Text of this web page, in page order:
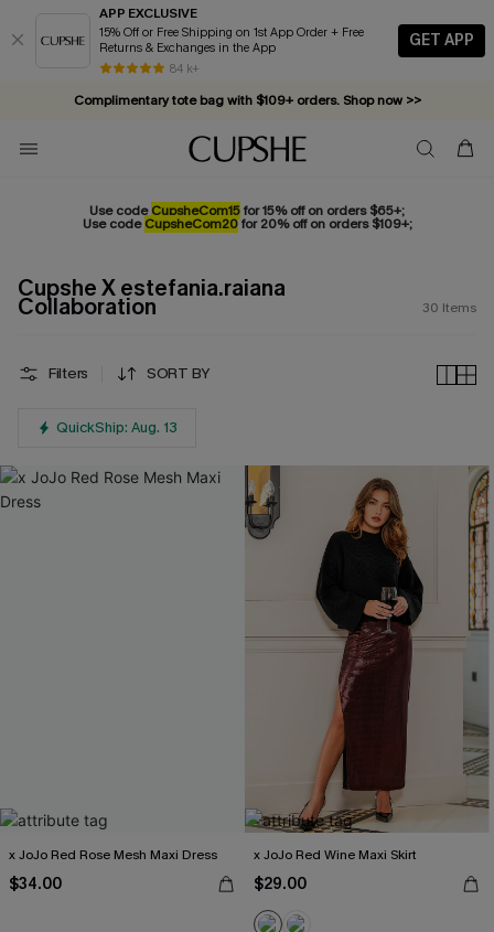
APP EXCLUSIVE
15% Off or Free Shipping on 1st App Order + Free
Returns & Exchanges in the App
84 k+
GET APP
Complimentary tote bag with $109+ orders. Shop now >>
Vacation-ready favorites, now 10–50% off. Shop Now >>
Subscribe & enjoy 15% off — no minimum required!
Use codeCupsheCom15for 15% off on orders $65+;
Use codeCupsheCom20for 20% off on orders $109+;
Cupshe X estefania.raiana
Collaboration 30 Items
Filters SORT BY
QuickShip: Aug. 13
x JoJo Red Rose Mesh Maxi Dress
$34.00
x JoJo Red Wine Maxi Skirt
$29.00